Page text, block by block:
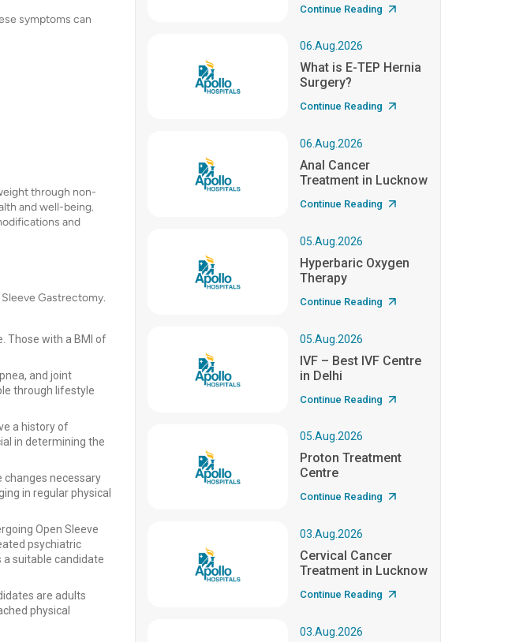
symptoms can
through non-
and well-being.
and
Gastrectomy.
Those with a BMI of
and joint
through lifestyle
a history of
in determining the
necessary
in regular physical
Open Sleeve
psychiatric
suitable candidate
are adults
physical
Continue Reading
06.Aug.2026
What is E-TEP Hernia
Surgery?
Continue Reading
06.Aug.2026
Anal Cancer
Treatment in Lucknow
Continue Reading
05.Aug.2026
Hyperbaric Oxygen
Therapy
Continue Reading
05.Aug.2026
IVF – Best IVF Centre
in Delhi
Continue Reading
05.Aug.2026
Proton Treatment
Centre
Continue Reading
03.Aug.2026
Cervical Cancer
Treatment in Lucknow
Continue Reading
03.Aug.2026